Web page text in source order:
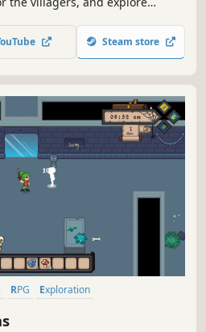
Build a new life in a
fluffy Spellbook Companion.
Steam store
RPG
Exploration